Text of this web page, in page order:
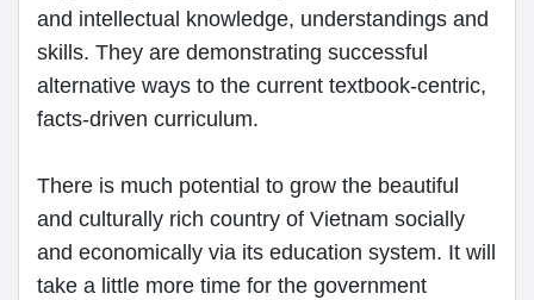
and intellectual knowledge, understandings and
skills. They are demonstrating successful
alternative ways to the current textbook-centric,
facts-driven curriculum.
There is much potential to grow the beautiful
and culturally rich country of Vietnam socially
and economically via its education system. It will
take a little more time for the government